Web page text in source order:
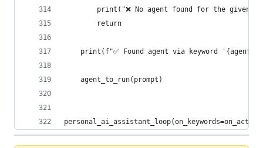
print("❌ No agent found for the given
        return
print(f"✅ Found agent via keyword
    agent_to_run(prompt)